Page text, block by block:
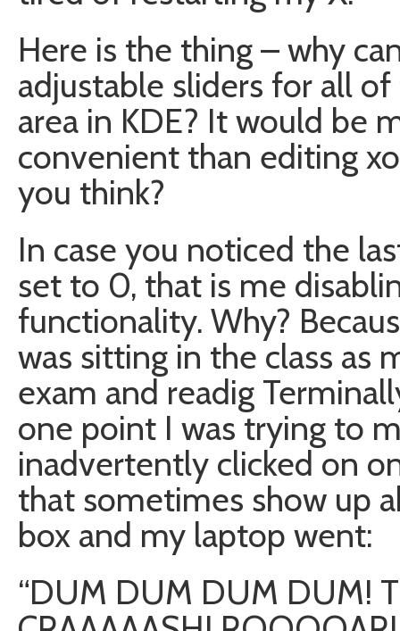
Here is the thing – why
adjustable sliders for all
area in KDE? It would be
convenient than editing
you think?
In case you noticed the
set to 0, that is me
functionality. Why?
was sitting in the class as
exam and readig
one point I was trying to
inadvertently clicked on
that sometimes show up
box and my laptop went:
“DUM DUM DUM DUM!